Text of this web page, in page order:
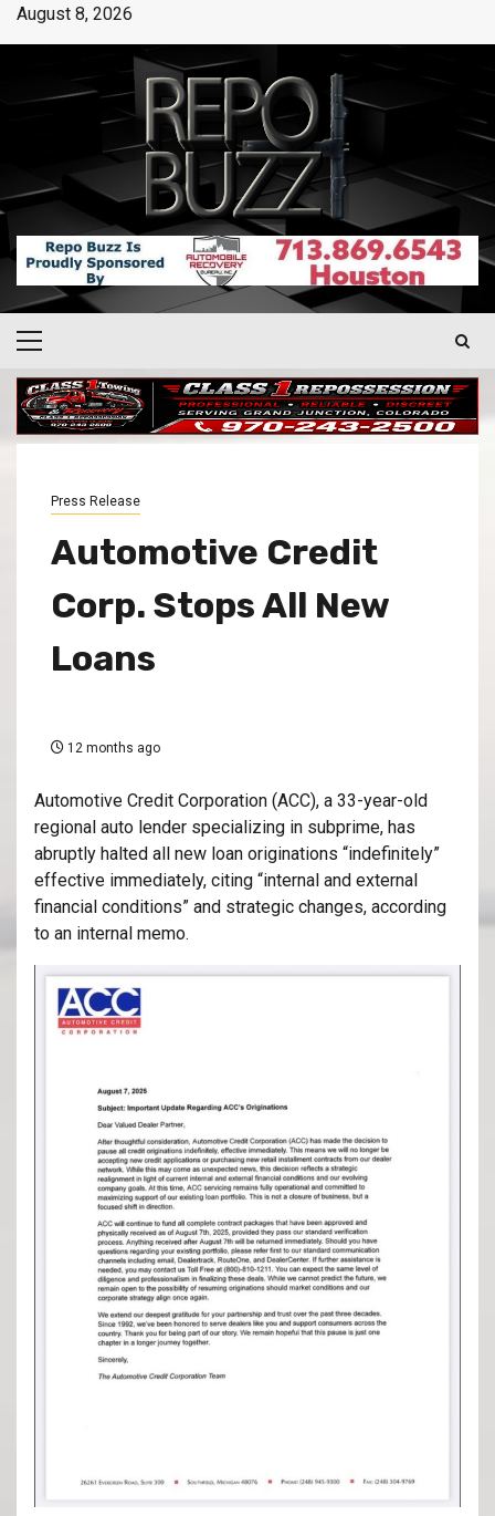
August 8, 2026
Press Release
Automotive Credit
Corp. Stops All New
Loans
12 months ago
Automotive Credit Corporation (ACC), a 33-year-old
regional auto lender specializing in subprime, has
abruptly halted all new loan originations “indefinitely”
effective immediately, citing “internal and external
financial conditions” and strategic changes, according
to an internal memo.